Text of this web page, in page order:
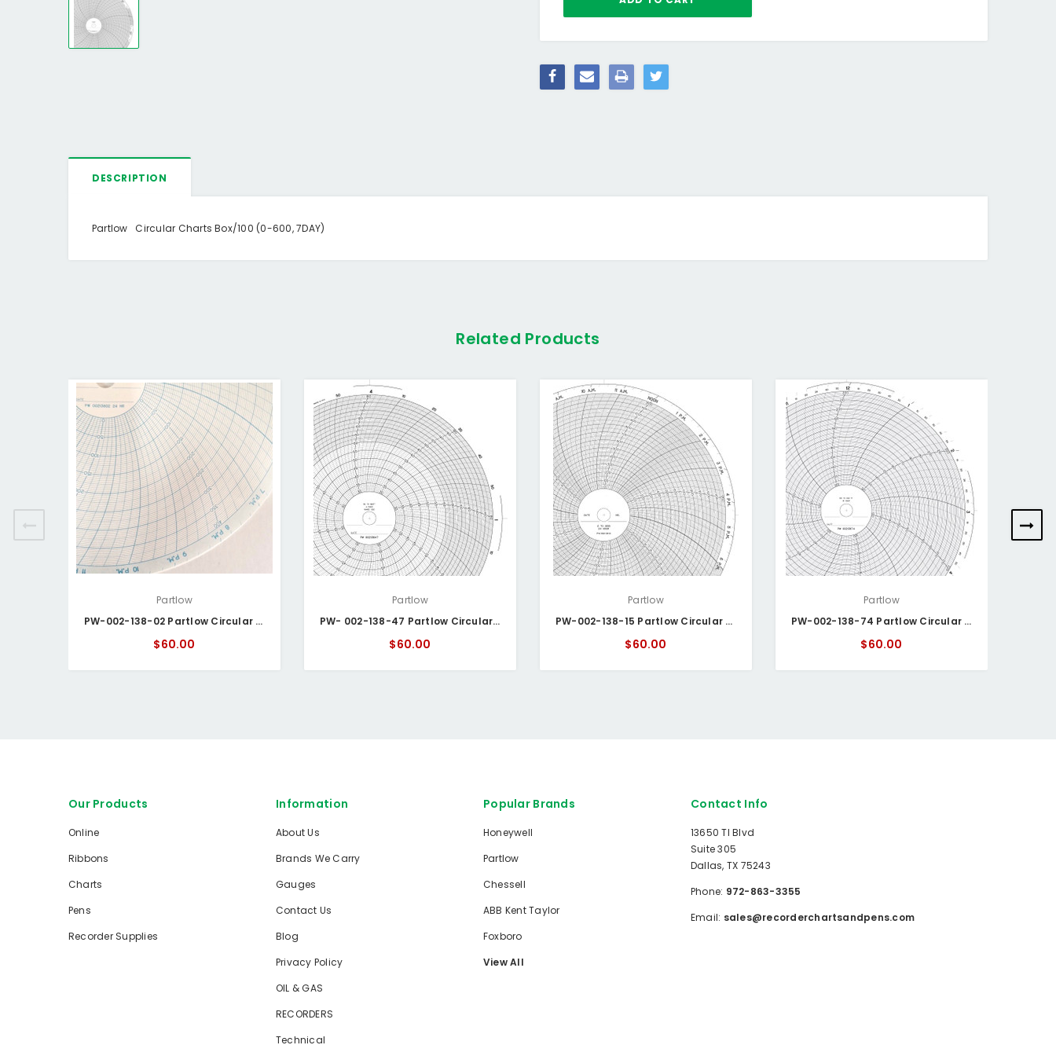
DESCRIPTION
Partlow Circular Charts Box/100 (0-600, 7DAY)
Related Products
Partlow
PW-002-138-02 Partlow Circular Chart
$60.00
Partlow
PW- 002-138-47 Partlow Circular Chart
$60.00
Partlow
PW-002-138-15 Partlow Circular Chart
$60.00
Partlow
PW-002-138-74 Partlow Circular Chart
$60.00
Our Products
Online
Ribbons
Charts
Pens
Recorder Supplies
Information
About Us
Brands We Carry
Gauges
Contact Us
Blog
Privacy Policy
OIL & GAS
RECORDERS
Technical
Popular Brands
Honeywell
Partlow
Chessell
ABB Kent Taylor
Foxboro
View All
Contact Info
13650 TI Blvd
Suite 305
Dallas, TX 75243
Phone: 972-863-3355
Email: sales@recorderchartsandpens.com